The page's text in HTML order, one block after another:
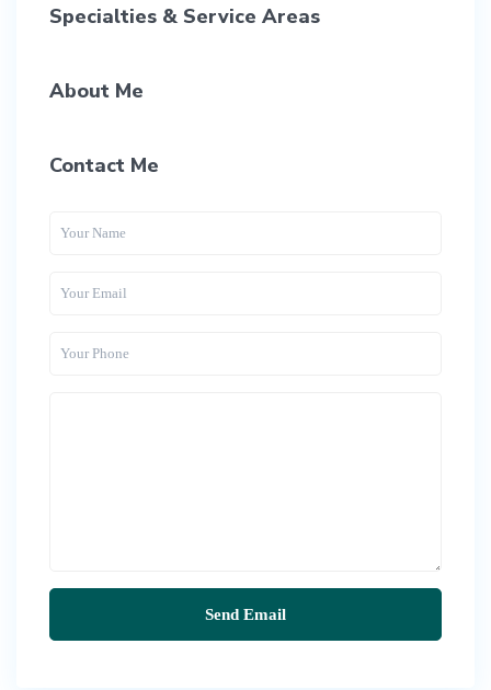
Specialties & Service Areas
About Me
Contact Me